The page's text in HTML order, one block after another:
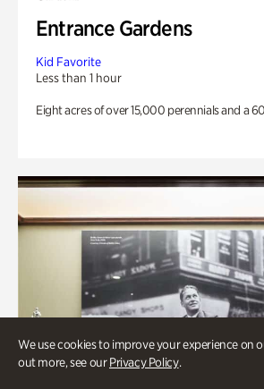
We use cookies to improve your experience on
out more, see ourPrivacy Policy.
Entrance Gardens
Kid Favorite
Less than 1 hour
Eight acres of over 15,000 perennials and a